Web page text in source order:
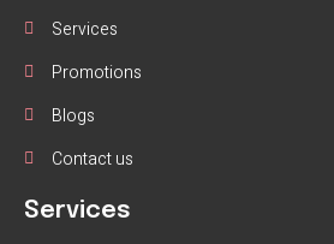
Services
Promotions
Blogs
Contact us
Services